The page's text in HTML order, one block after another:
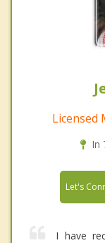
Licensed
In
Let's
I have